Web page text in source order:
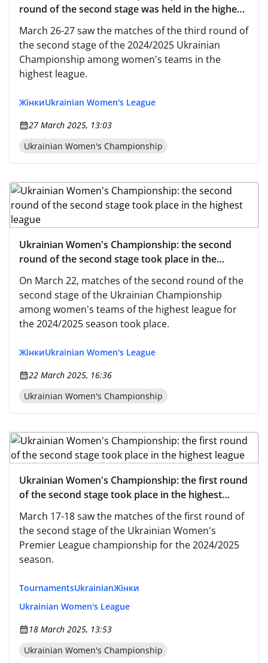
round of the second stage was held in the highest
league
March 26-27 saw the matches of the third round of
the second stage of the 2024/2025 Ukrainian
Championship among women's teams in the
highest league.
ЖінкиUkrainian Women's League
27 March 2025, 13:03
Ukrainian Women's Championship
Ukrainian Women's Championship: the second
round of the second stage took place in the
highest league
On March 22, matches of the second round of the
second stage of the Ukrainian Championship
among women's teams of the highest league for
the 2024/2025 season took place.
ЖінкиUkrainian Women's League
22 March 2025, 16:36
Ukrainian Women's Championship
Ukrainian Women's Championship: the first round
of the second stage took place in the highest
league
March 17-18 saw the matches of the first round of
the second stage of the Ukrainian Women's
Premier League championship for the 2024/2025
season.
TournamentsUkrainianЖінки
Ukrainian Women's League
18 March 2025, 13:53
Ukrainian Women's Championship